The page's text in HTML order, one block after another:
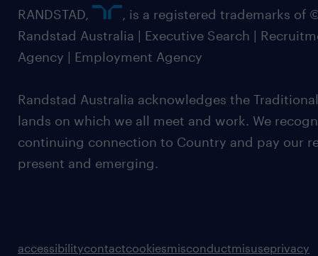
RANDSTAD,
, is a registered trademarks of
Randstad Australia | Executive Search |
Agency | Employment Agency
Randstad Australia acknowledges the
lands on which we all meet and work. We
continuing connection to Country and pay our
present and emerging.
accessibilitycontactcookiesmisconductmisuseprivacy